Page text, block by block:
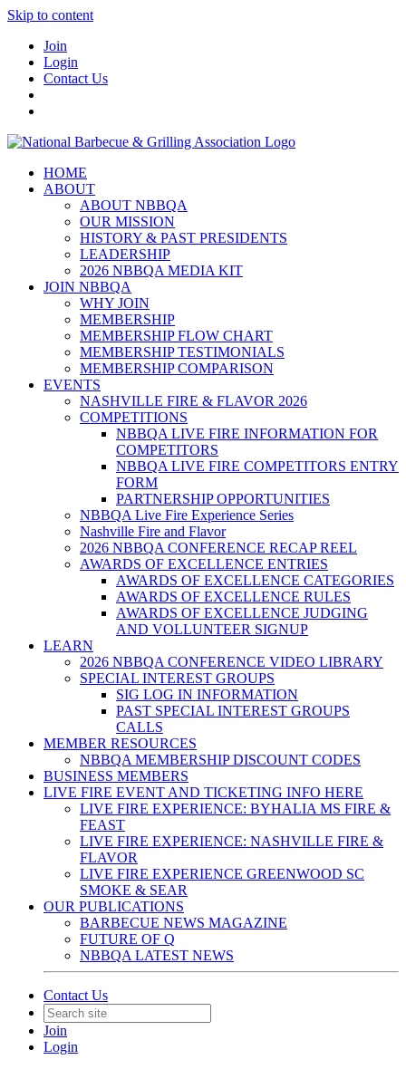
Skip to content
Join
Login
Contact Us
HOME
ABOUT
ABOUT NBBQA
OUR MISSION
HISTORY & PAST PRESIDENTS
LEADERSHIP
2026 NBBQA MEDIA KIT
JOIN NBBQA
WHY JOIN
MEMBERSHIP
MEMBERSHIP FLOW CHART
MEMBERSHIP TESTIMONIALS
MEMBERSHIP COMPARISON
EVENTS
NASHVILLE FIRE & FLAVOR 2026
COMPETITIONS
NBBQA LIVE FIRE INFORMATION FOR
COMPETITORS
NBBQA LIVE FIRE COMPETITORS ENTRY
FORM
PARTNERSHIP OPPORTUNITIES
NBBQA Live Fire Experience Series
Nashville Fire and Flavor
2026 NBBQA CONFERENCE RECAP REEL
AWARDS OF EXCELLENCE ENTRIES
AWARDS OF EXCELLENCE CATEGORIES
AWARDS OF EXCELLENCE RULES
AWARDS OF EXCELLENCE JUDGING
AND VOLLUNTEER SIGNUP
LEARN
2026 NBBQA CONFERENCE VIDEO LIBRARY
SPECIAL INTEREST GROUPS
SIG LOG IN INFORMATION
PAST SPECIAL INTEREST GROUPS
CALLS
MEMBER RESOURCES
NBBQA MEMBERSHIP DISCOUNT CODES
BUSINESS MEMBERS
LIVE FIRE EVENT AND TICKETING INFO HERE
LIVE FIRE EXPERIENCE: BYHALIA MS FIRE &
FEAST
LIVE FIRE EXPERIENCE: NASHVILLE FIRE &
FLAVOR
LIVE FIRE EXPERIENCE GREENWOOD SC
SMOKE & SEAR
OUR PUBLICATIONS
BARBECUE NEWS MAGAZINE
FUTURE OF Q
NBBQA LATEST NEWS
Contact Us
Join
Login